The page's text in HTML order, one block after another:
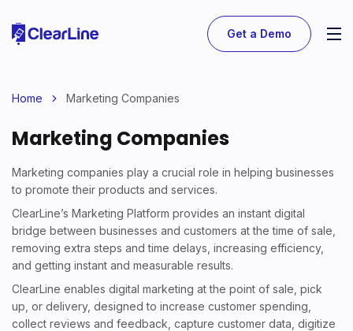
Get a Demo
Home Marketing Companies
Marketing Companies
Marketing companies play a crucial role in helping businesses
to promote their products and services.
ClearLine’s Marketing Platform provides an instant digital
bridge between businesses and customers at the time of sale,
removing extra steps and time delays, increasing efficiency,
and getting instant and measurable results.
ClearLine enables digital marketing at the point of sale, pick
up, or delivery, designed to increase customer spending,
collect reviews and feedback, capture customer data, digitize